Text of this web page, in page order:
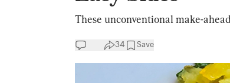
These unconventional make-
34 Save